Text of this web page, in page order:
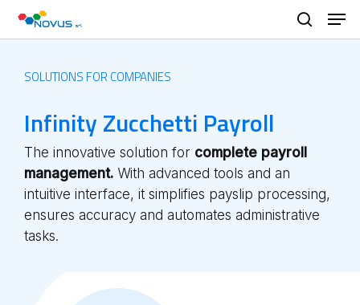
Skip
content
search
SOLUTIONS FOR COMPANIES
Infinity Zucchetti Payroll
The innovative solution for complete payroll
management. With advanced tools and an
intuitive interface, it simplifies payslip processing,
ensures accuracy and automates administrative
tasks.